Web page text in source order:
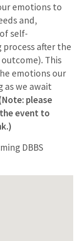
emotions to
and,
self-
after the
This
emotions our
as we await
please
event to
DBBS